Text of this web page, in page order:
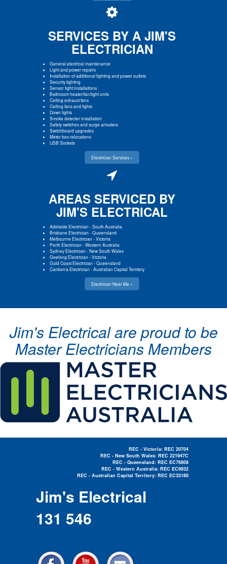
SERVICES BY A JIM'S
ELECTRICIAN
General electrical maintenance
Light and power repairs
Installation of additional lighting and power outlets
Security lighting
Sensor light installations
Bathroom heater/fan/light units
Ceiling exhaust fans
Ceiling fans and lights
Down lights
Smoke detector installation
Safety switches and surge arresters
Switchboard upgrades
Meter box relocations
USB Sockets
Electrician Services »
AREAS SERVICED BY
JIM'S ELECTRICAL
Adelaide Electrician-South Australia
Brisbane Electrician-Queensland
Melbourne Electrician-Victoria
Perth Electrician-Western Australia
Sydney Electrician-New South Wales
Geelong Electrician-Victoria
Gold Coast Electrician-Queensland
Canberra Electrician-Australian Capital Territory
Electrician Near Me »
Jim's Electrical are proud to be
Master Electricians Members
REC - Victoria: REC 20704
REC - New South Wales: REC 221947C
REC - Queensland: REC EC76808
REC - Western Australia: REC EC9932
REC - Australian Capital Territory: REC EC33180
Jim's Electrical
131 546